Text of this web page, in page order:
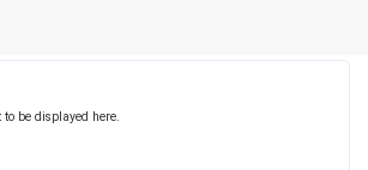
be displayed here.